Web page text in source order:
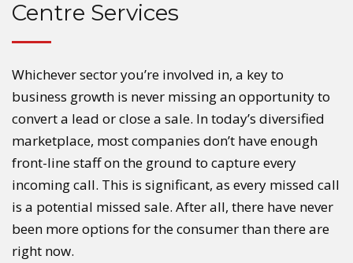
Centre Services
Whichever sector you’re involved in, a key to
business growth is never missing an opportunity to
convert a lead or close a sale. In today’s diversified
marketplace, most companies don’t have enough
front-line staff on the ground to capture every
incoming call. This is significant, as every missed call
is a potential missed sale. After all, there have never
been more options for the consumer than there are
right now.